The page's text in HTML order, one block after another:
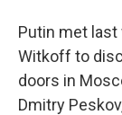
Putin met
Witkoff to
doors in
Dmitry